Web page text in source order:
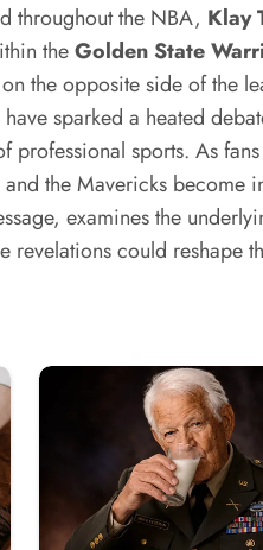
throughout the NBA, Klay
theGolden State
the opposite side of the
sparked a heated
professional sports. As
the Mavericks become
examines the
revelations could reshape